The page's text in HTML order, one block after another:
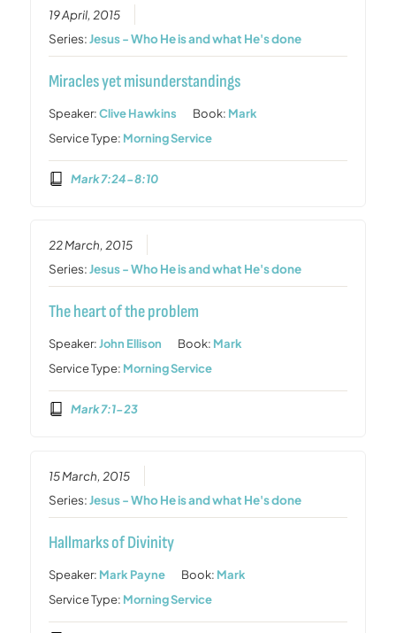
19 April, 2015
Series:Jesus - Who He is and what He's done
Miracles yet misunderstandings
Speaker:Clive Hawkins Book: Mark
Service Type: Morning Service
Mark 7:24-8:10
22 March, 2015
Series:Jesus - Who He is and what He's done
The heart of the problem
Speaker:John Ellison Book: Mark
Service Type: Morning Service
Mark 7:1-23
15 March, 2015
Series:Jesus - Who He is and what He's done
Hallmarks of Divinity
Speaker: Mark Payne Book: Mark
Service Type: Morning Service